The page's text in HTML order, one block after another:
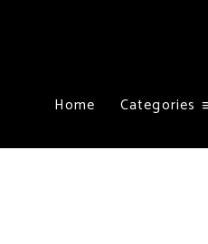
Home Categories